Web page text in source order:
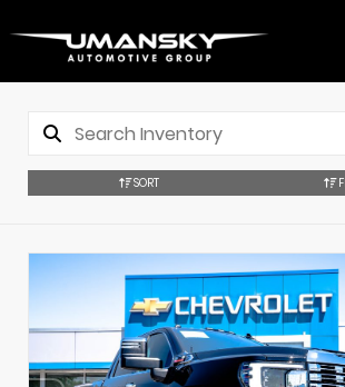
SORT